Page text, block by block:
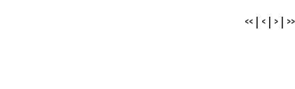
<< | < | > | >>